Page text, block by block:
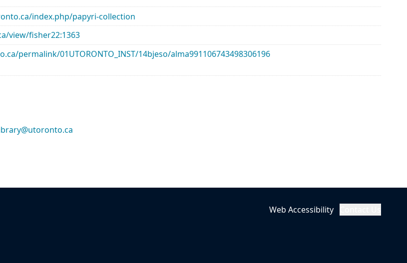
index.php/papyri-collection
view/fisher22:1363
permalink/01UTORONTO_INST/14bjeso/alma991106743498306196
Web Accessibility